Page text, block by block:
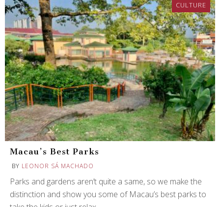
CULTURE
Macau’s Best Parks
BY LEONOR SÁ MACHADO
Parks and gardens aren’t quite a same, so we make the
distinction and show you some of Macau’s best parks to